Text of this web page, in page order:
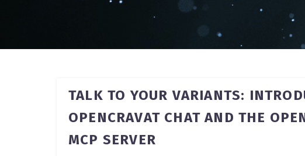
TALK TO YOUR VARIANTS:
OPENCRAVAT CHAT AND THE
MCP SERVER